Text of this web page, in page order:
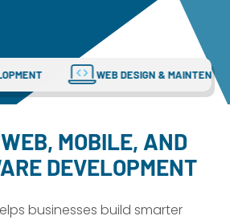
Columbus:
(614) 362-2215
Cincinnati:
(513) 834-8654
MOBILE APP DEVELOPMENT
MOBILE, AND
DEVELOPMENT
businesses build smarter